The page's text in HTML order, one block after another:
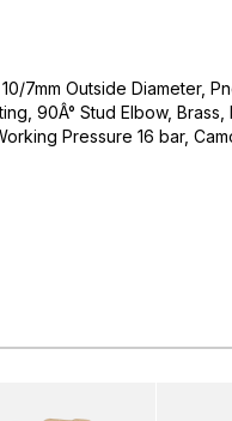
7mm Outside Diameter,
90Â° Stud Elbow,
Pressure 16 bar,